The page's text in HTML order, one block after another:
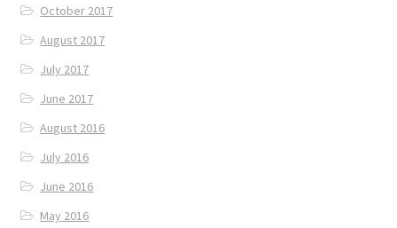
October 2017
August 2017
July 2017
June 2017
August 2016
July 2016
June 2016
May 2016